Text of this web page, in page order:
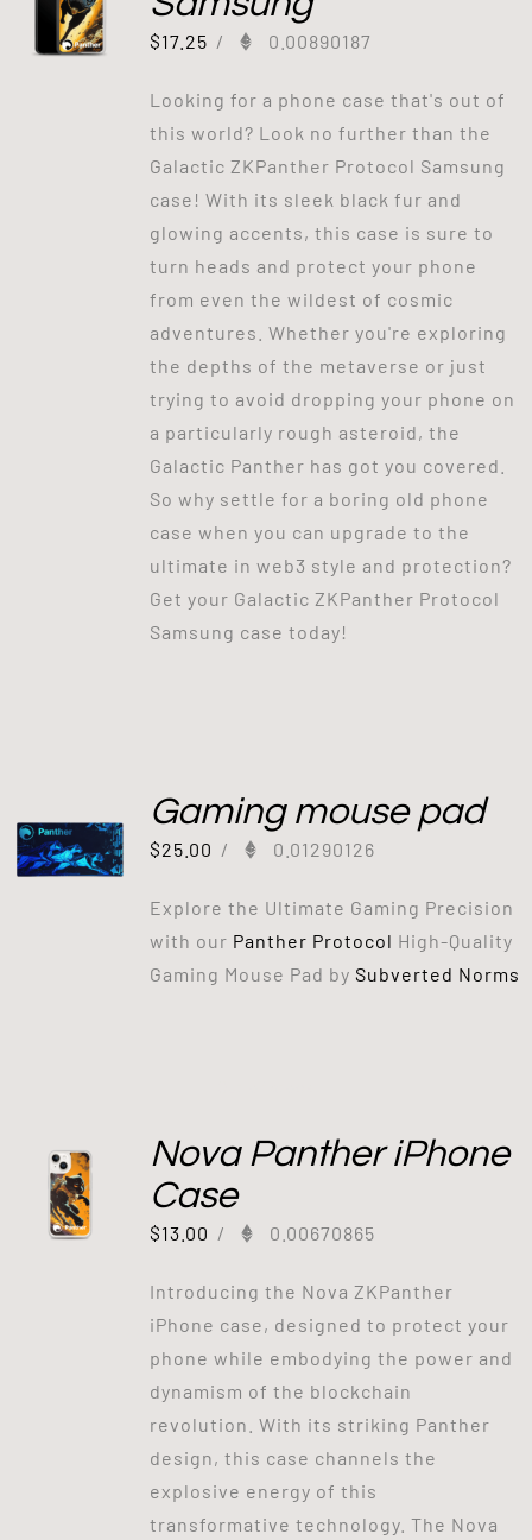
$17.25 / 0.00890187
Looking for a phone case that's out of
this world? Look no further than the
Galactic ZKPanther Protocol Samsung
case! With its sleek black fur and
glowing accents, this case is sure to
turn heads and protect your phone
from even the wildest of cosmic
adventures. Whether you're exploring
the depths of the metaverse or just
trying to avoid dropping your phone on
a particularly rough asteroid, the
Galactic Panther has got you covered.
So why settle for a boring old phone
case when you can upgrade to the
ultimate in web3 style and protection?
Get your Galactic ZKPanther Protocol
Samsung case today!
Gaming mouse pad
$25.00 / 0.01290126
Explore the Ultimate Gaming Precision
with our Panther Protocol High-Quality
Gaming Mouse Pad by Subverted Norms
Nova Panther iPhone
Case
$13.00 / 0.00670865
Introducing the Nova ZKPanther
iPhone case, designed to protect your
phone while embodying the power and
dynamism of the blockchain
revolution. With its striking Panther
design, this case channels the
explosive energy of this
transformative technology. The Nova